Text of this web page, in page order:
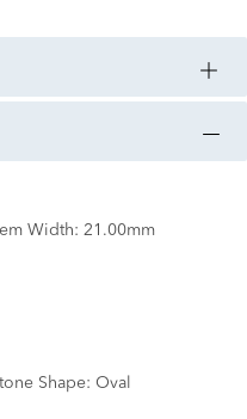
Width: 21.00mm
Shape: Oval